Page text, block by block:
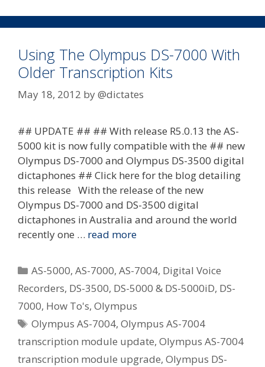
Using The Olympus DS-7000 With
Older Transcription Kits
May 18, 2012 by@dictates
## UPDATE ## ## With release R5.0.13 the AS-
5000 kit is now fully compatible with the ## new
Olympus DS-7000 and Olympus DS-3500 digital
dictaphones ## Click here for the blog detailing
this release With the release of the new
Olympus DS-7000 and DS-3500 digital
dictaphones in Australia and around the world
recently one … read more
Categories
AS-5000,AS-7000,AS-7004, Digital Voice
Recorders, DS-3500, DS-5000 & DS-5000iD, DS-
7000, How To's, Olympus
Tags
Olympus AS-7004,Olympus AS-7004
transcription module update, Olympus AS-7004
transcription module upgrade, Olympus DS-